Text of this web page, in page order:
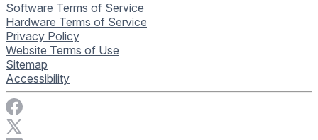
Software Terms of Service
Hardware Terms of Service
Privacy Policy
Website Terms of Use
Sitemap
Accessibility
Visit Rise Vision on Facebook